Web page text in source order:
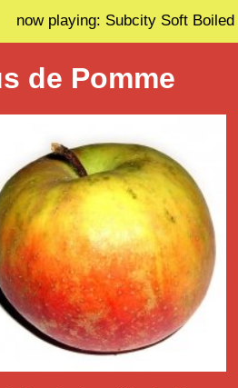
now playing: Subcity Soft Boiled
de Pomme